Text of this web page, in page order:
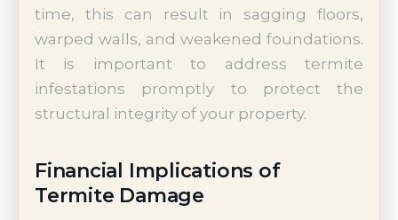
time, this can result in sagging floors,
warped walls, and weakened foundations.
It is important to address termite
infestations promptly to protect the
structural integrity of your property.
Financial Implications of
Termite Damage